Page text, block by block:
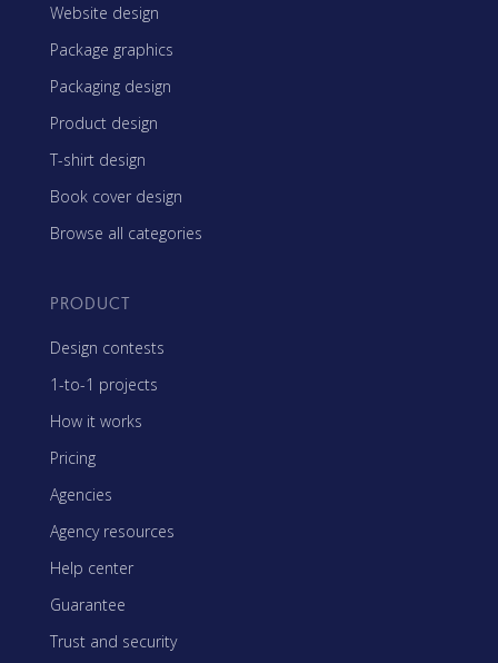
Website design
Package graphics
Packaging design
Product design
T-shirt design
Book cover design
Browse all categories
PRODUCT
Design contests
1-to-1 projects
How it works
Pricing
Agencies
Agency resources
Help center
Guarantee
Trust and security